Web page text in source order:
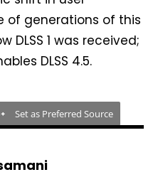
of generations of this
DLSS 1 was received;
DLSS 4.5.
Set as Preferred Source